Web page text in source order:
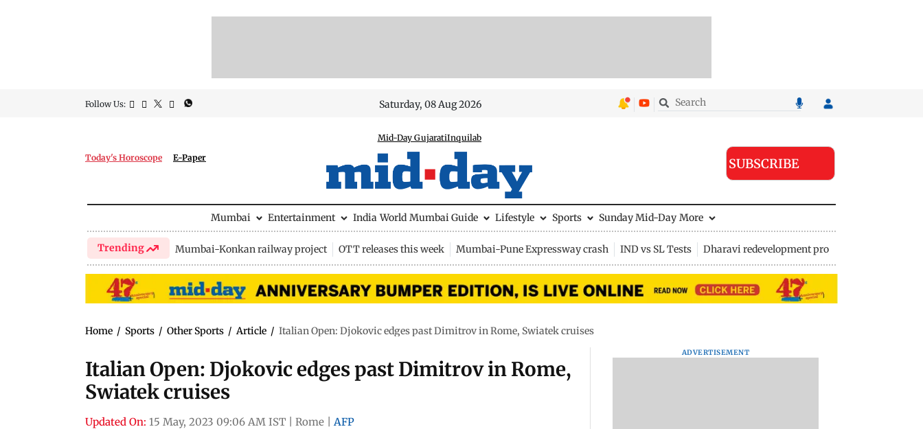
Follow Us: Saturday, 08 Aug 2026
Today's Horoscope E-Paper
Mid-Day GujaratiInquilab
SUBSCRIBE
Mumbai Entertainment India World Mumbai Guide Lifestyle Sports Sunday Mid-Day More
Trending Mumbai-Konkan railway project OTT releases this week Mumbai-Pune Expressway crash IND vs SL Tests Dharavi redevelopment project
Home / Sports / Other Sports / Article / Italian Open: Djokovic edges past Dimitrov in Rome, Swiatek cruises
Italian Open: Djokovic edges past Dimitrov in Rome,
Swiatek cruises
Updated On: 15 May, 2023 09:06 AM IST Rome
AFP
ADVERTISEMENT